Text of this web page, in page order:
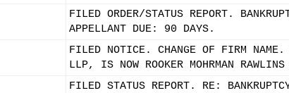
FILED ORDER/STATUS REPORT.
APPELLANT DUE: 90 DAYS.
FILED NOTICE. CHANGE OF FIRM NAME.
LLP, IS NOW ROOKER MOHRMAN
FILED STATUS REPORT. RE: